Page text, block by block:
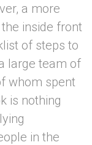
a more
inside front
of steps to
large team of
whom spent
is nothing
in the